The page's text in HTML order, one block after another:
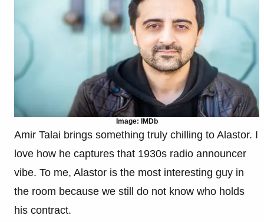
Image: IMDb
Amir Talai brings something truly chilling to Alastor. I
love how he captures that 1930s radio announcer
vibe. To me, Alastor is the most interesting guy in
the room because we still do not know who holds
his contract.